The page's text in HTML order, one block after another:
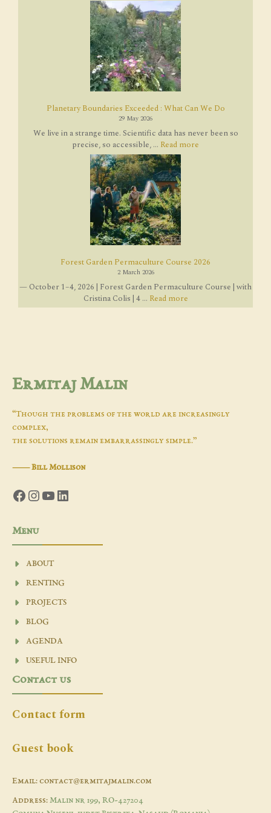
Planetary Boundaries Exceeded : What Can We Do
29 May 2026
We live in a strange time. Scientific data has never been so
precise, so accessible, ... Read more
Forest Garden Permaculture Course 2026
2 March 2026
— October 1–4, 2026 | Forest Garden Permaculture Course | with
Cristina Colis | 4 ... Read more
Ermitaj Malin
“Though the problems of the world are increasingly
complex,
the solutions remain embarrassingly simple.”
―Bill Mollison
Facebook
Instagram
YouTube
LinkedIn
Menu
ABOUT
RENTING
PROJECTS
BLOG
AGENDA
USEFUL INFO
Contact us
Contact form
Guest book
Email: contact@ermitajmalin.com
Address: Malin nr 199, RO-427204